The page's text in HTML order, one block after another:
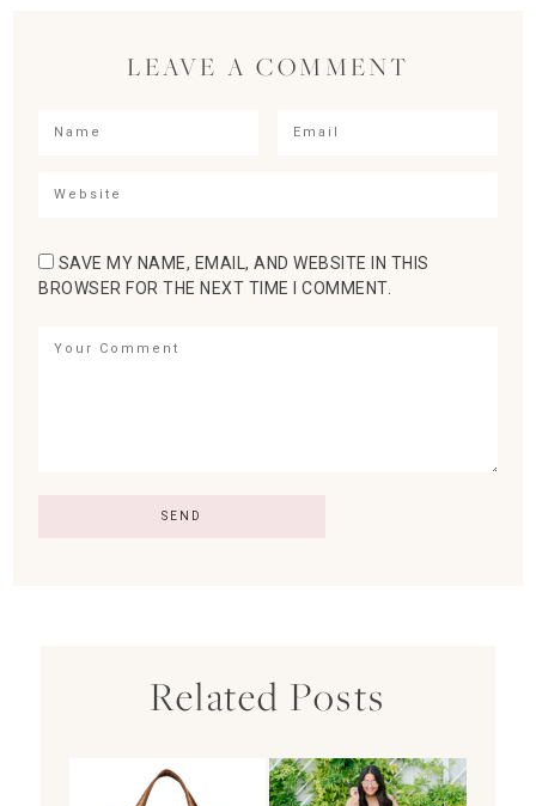
LEAVE A COMMENT
SAVE MY NAME, EMAIL, AND WEBSITE IN THIS
BROWSER FOR THE NEXT TIME I COMMENT.
Related Posts